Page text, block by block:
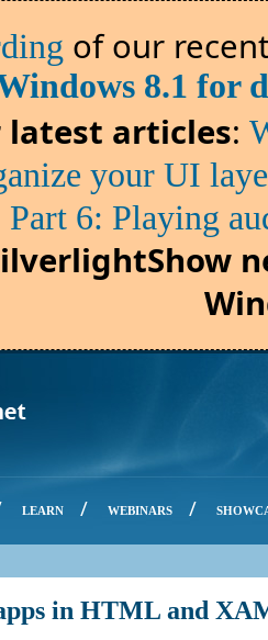
of our
8.1 for
latest articles:
your UI
6: Playing
LEARN / WEBINARS /
in HTML and